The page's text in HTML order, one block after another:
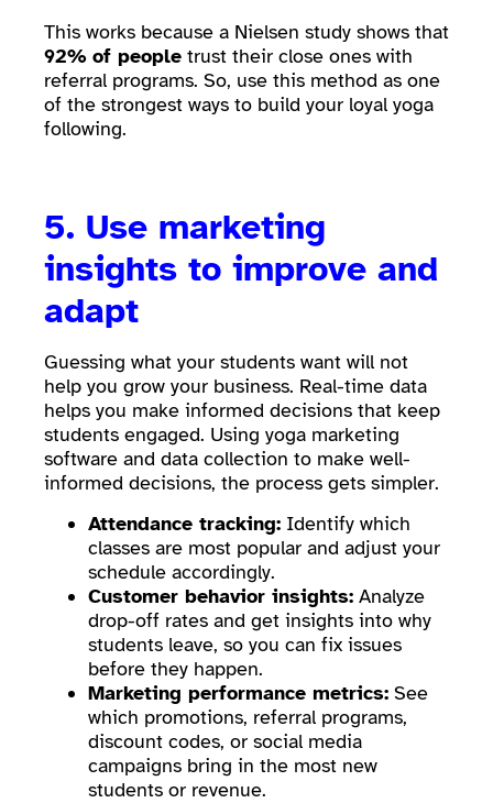
This works because a Nielsen study shows that
92% of people trust their close ones with
referral programs. So, use this method as one
of the strongest ways to build your loyal yoga
following.
5. Use marketing
insights to improve and
adapt
Guessing what your students want will not
help you grow your business. Real-time data
helps you make informed decisions that keep
students engaged. Using yoga marketing
software and data collection to make well-
informed decisions, the process gets simpler.
Attendance tracking: Identify which
classes are most popular and adjust your
schedule accordingly.
Customer behavior insights: Analyze
drop-off rates and get insights into why
students leave, so you can fix issues
before they happen.
Marketing performance metrics: See
which promotions, referral programs,
discount codes, or social media
campaigns bring in the most new
students or revenue.